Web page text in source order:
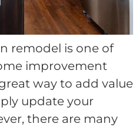
remodel is one of
improvement
way to add value
update your
there are many